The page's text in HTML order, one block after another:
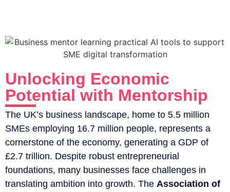
Unlocking Economic
Potential with Mentorship
The UK’s business landscape, home to 5.5 million
SMEs employing 16.7 million people, represents a
cornerstone of the economy, generating a GDP of
£2.7 trillion. Despite robust entrepreneurial
foundations, many businesses face challenges in
translating ambition into growth. The Association of